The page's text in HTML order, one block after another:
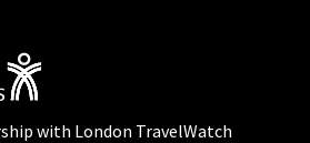
with London TravelWatch